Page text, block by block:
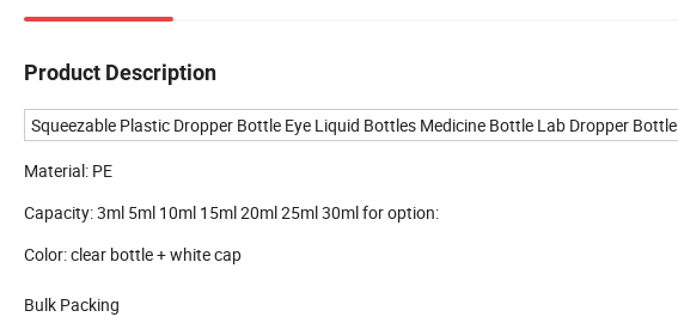
Product Description
Squeezable Plastic Dropper Bottle Eye Liquid Bottles Medicine Bottle Lab Dropper Bottle
Material: PE
Capacity: 3ml 5ml 10ml 15ml 20ml 25ml 30ml for option:
Color: clear bottle + white cap
Bulk Packing